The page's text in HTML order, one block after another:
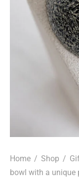
Home / Shop /
bowl with a unique